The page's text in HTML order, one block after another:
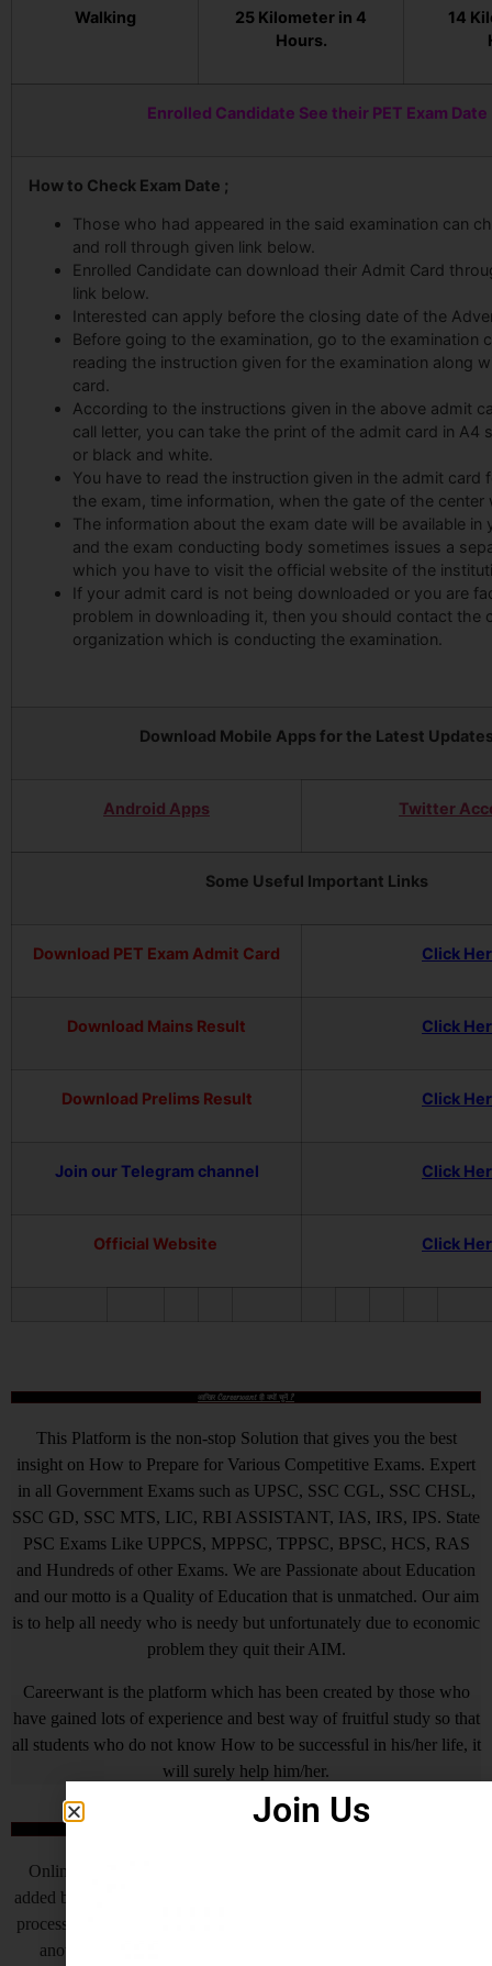
Walking
25 Kilometer in 4
Hours.
14
Enrolled Candidate See their PET Exam Date
How to Check Exam Date ;
Those who had appeared in the said examination can
and roll through given link below.
Enrolled Candidate can download their Admit Card
link below.
Interested can apply before the closing date of the
Before going to the examination, go to the examination
reading the instruction given for the examination along
card.
According to the instructions given in the above admit
call letter, you can take the print of the admit card in A4
or black and white.
You have to read the instruction given in the admit card
the exam, time information, when the gate of the center
The information about the exam date will be available in
and the exam conducting body sometimes issues a
which you have to visit the official website of the
If your admit card is not being downloaded or you are
problem in downloading it, then you should contact the
organization which is conducting the examination.
Download Mobile Apps for the Latest
Android Apps Twitter
Some Useful Important Links
Download PET Exam Admit Card Click
Download Mains Result Click
Download Prelims Result Click
Join our Telegram channel Click
Official Website Click
आखिर Careerwant ही क्यों चुनें ?
This Platform is the non-stop Solution that gives you the best
insight on How to Prepare for Various Competitive Exams. Expert
in all Government Exams such as UPSC, SSC CGL, SSC CHSL,
SSC GD, SSC MTS, LIC, RBI ASSISTANT, IAS, IRS, IPS. State
PSC Exams Like UPPCS, MPPSC, TPPSC, BPSC, HCS, RAS
and Hundreds of other Exams. We are Passionate about Education
and our motto is a Quality of Education that is unmatched. Our aim
is to help all needy who is needy but unfortunately due to economic
problem they quit their AIM.
Careerwant is the platform which has been created by those who
have gained lots of experience and best way of fruitful study so that
all students who do not know How to be successful in his/her life, it
will surely help him/her.
Online Application Process is the very important steps which is
added by Central Government and various State Governments, this
process helps to complete the recruitment process to make fast, but
another side as of now some states are also receiving offline
Join Us